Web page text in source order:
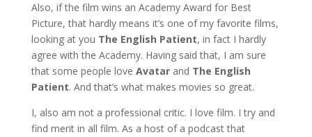
Also, if the film wins an Academy Award for Best
Picture, that hardly means it’s one of my favorite films,
looking at you The English Patient, in fact I hardly
agree with the Academy. Having said that, I am sure
that some people love Avatarand The English
Patient. And that’s what makes movies so great.
I, also am not a professional critic. I love film. I try and
find merit in all film. As a host of a podcast that